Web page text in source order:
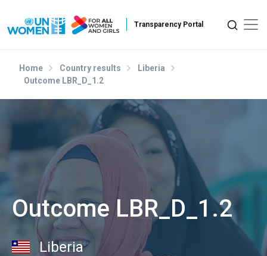
Home Country results
Liberia
Outcome LBR_D_1.2
Outcome LBR_D_1.2
Liberia